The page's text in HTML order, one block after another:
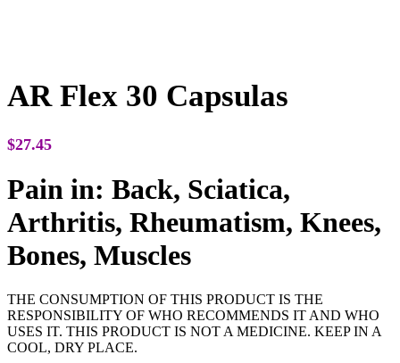
AR Flex 30 Capsulas
$27.45
Pain in: Back, Sciatica,
Arthritis, Rheumatism, Knees,
Bones, Muscles
THE CONSUMPTION OF THIS PRODUCT IS THE
RESPONSIBILITY OF WHO RECOMMENDS IT AND WHO
USES IT. THIS PRODUCT IS NOT A MEDICINE. KEEP IN A
COOL, DRY PLACE.